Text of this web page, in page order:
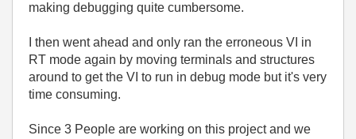
making debugging quite cumbersome.
I then went ahead and only ran the erroneous VI in
RT mode again by moving terminals and structures
around to get the VI to run in debug mode but it's very
time consuming.
Since 3 People are working on this project and we